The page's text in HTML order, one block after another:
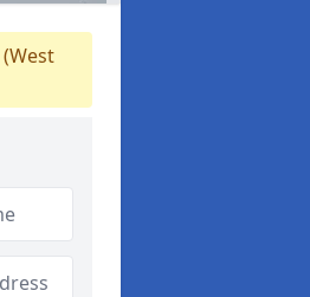
(West